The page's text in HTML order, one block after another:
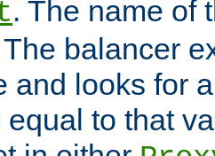
. The name of
balancer
and looks for
equal to that